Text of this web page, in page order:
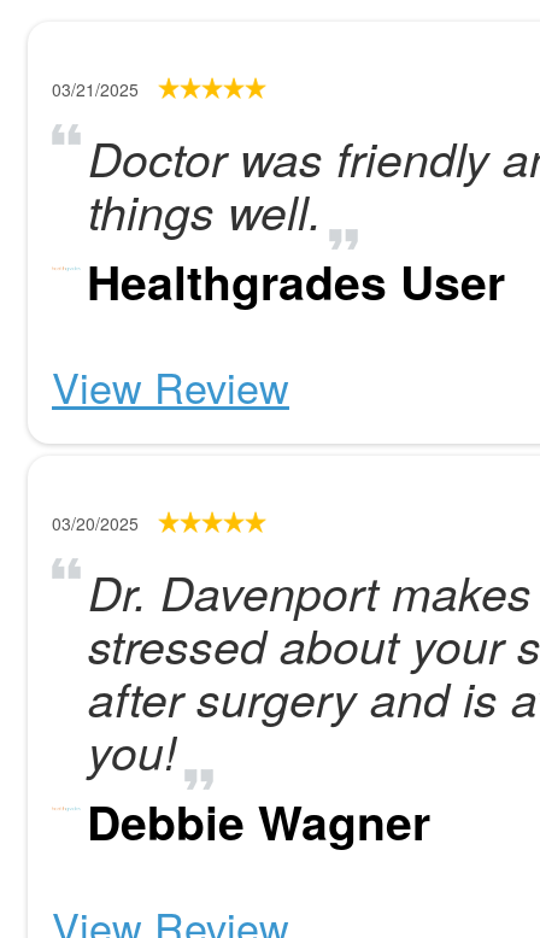
03/21/2025
Doctor was friendly
things well.
Healthgrades User
View Review
03/20/2025
Dr. Davenport
stressed about your
after surgery and is
you!
Debbie Wagner